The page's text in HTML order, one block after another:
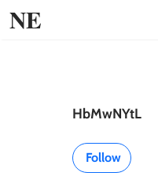
NE
HbMwNYtL
Follow